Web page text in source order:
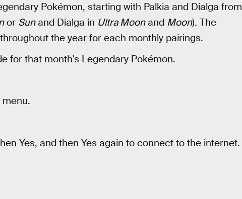
Pokémon, starting with Palkia and Dialga from
or Sunand Dialga in Ultra Moonand Moon). The
the year for each monthly pairings.
for that month’s Legendary Pokémon.
Yes, and then Yes again to connect to the internet.